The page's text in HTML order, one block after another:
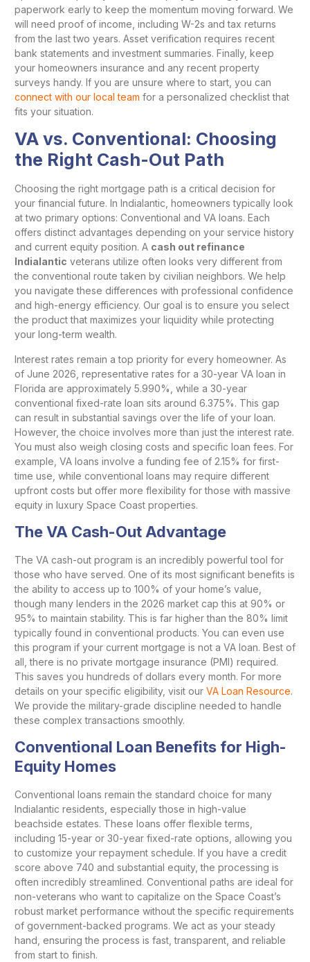
paperwork early to keep the momentum moving forward. We
will need proof of income, including W-2s and tax returns
from the last two years. Asset verification requires recent
bank statements and investment summaries. Finally, keep
your homeowners insurance and any recent property
surveys handy. If you are unsure where to start, you can
connect with our local team for a personalized checklist that
fits your situation.
VA vs. Conventional: Choosing
the Right Cash-Out Path
Choosing the right mortgage path is a critical decision for
your financial future. In Indialantic, homeowners typically look
at two primary options: Conventional and VA loans. Each
offers distinct advantages depending on your service history
and current equity position. A cash out refinance
Indialantic veterans utilize often looks very different from
the conventional route taken by civilian neighbors. We help
you navigate these differences with professional confidence
and high-energy efficiency. Our goal is to ensure you select
the product that maximizes your liquidity while protecting
your long-term wealth.
Interest rates remain a top priority for every homeowner. As
of June 2026, representative rates for a 30-year VA loan in
Florida are approximately 5.990%, while a 30-year
conventional fixed-rate loan sits around 6.375%. This gap
can result in substantial savings over the life of your loan.
However, the choice involves more than just the interest rate.
You must also weigh closing costs and specific loan fees. For
example, VA loans involve a funding fee of 2.15% for first-
time use, while conventional loans may require different
upfront costs but offer more flexibility for those with massive
equity in luxury Space Coast properties.
The VA Cash-Out Advantage
The VA cash-out program is an incredibly powerful tool for
those who have served. One of its most significant benefits is
the ability to access up to 100% of your home’s value,
though many lenders in the 2026 market cap this at 90% or
95% to maintain stability. This is far higher than the 80% limit
typically found in conventional products. You can even use
this program if your current mortgage is not a VA loan. Best of
all, there is no private mortgage insurance (PMI) required.
This saves you hundreds of dollars every month. For more
details on your specific eligibility, visit our VA Loan Resource.
We provide the military-grade discipline needed to handle
these complex transactions smoothly.
Conventional Loan Benefits for High-
Equity Homes
Conventional loans remain the standard choice for many
Indialantic residents, especially those in high-value
beachside estates. These loans offer flexible terms,
including 15-year or 30-year fixed-rate options, allowing you
to customize your repayment schedule. If you have a credit
score above 740 and substantial equity, the processing is
often incredibly streamlined. Conventional paths are ideal for
non-veterans who want to capitalize on the Space Coast’s
robust market performance without the specific requirements
of government-backed programs. We act as your steady
hand, ensuring the process is fast, transparent, and reliable
from start to finish.